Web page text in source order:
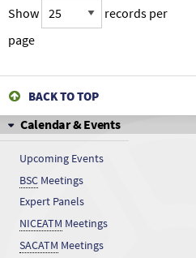
Show
records per
page
BACK TO TOP
Calendar & Events
Upcoming Events
BSC Meetings
Expert Panels
NICEATM Meetings
SACATM Meetings